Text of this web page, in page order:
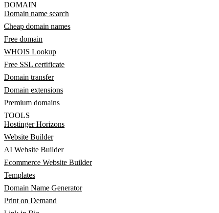
DOMAIN
Domain name search
Cheap domain names
Free domain
WHOIS Lookup
Free SSL certificate
Domain transfer
Domain extensions
Premium domains
TOOLS
Hostinger Horizons
Website Builder
AI Website Builder
Ecommerce Website Builder
Templates
Domain Name Generator
Print on Demand